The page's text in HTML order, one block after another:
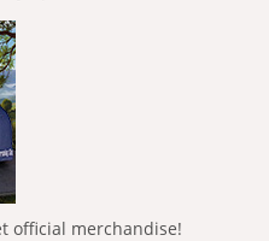
official merchandise!